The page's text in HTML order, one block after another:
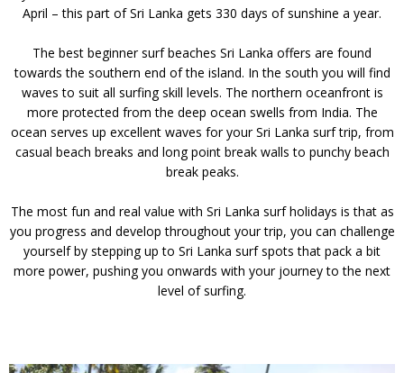
April – this part of Sri Lanka gets 330 days of sunshine a year.
The best beginner surf beaches Sri Lanka offers are found
towards the southern end of the island. In the south you will find
waves to suit all surfing skill levels. The northern oceanfront is
more protected from the deep ocean swells from India. The
ocean serves up excellent waves for your Sri Lanka surf trip, from
casual beach breaks and long point break walls to punchy beach
break peaks.
The most fun and real value with Sri Lanka surf holidays is that as
you progress and develop throughout your trip, you can challenge
yourself by stepping up to Sri Lanka surf spots that pack a bit
more power, pushing you onwards with your journey to the next
level of surfing.